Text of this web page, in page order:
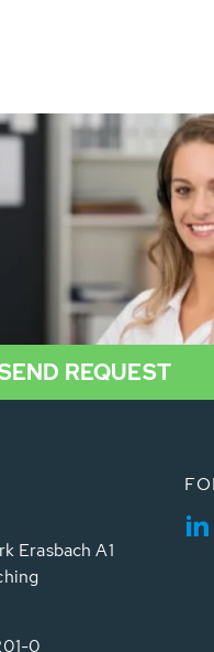
REQUEST
Erasbach A1
0